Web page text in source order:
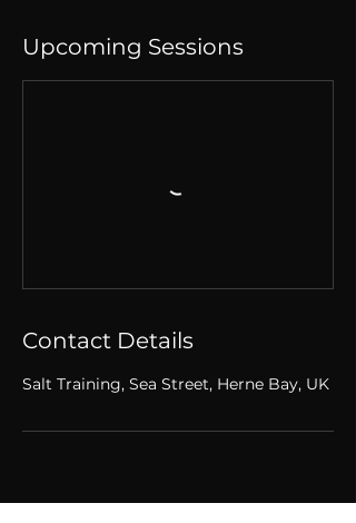
Upcoming Sessions
Contact Details
Salt Training, Sea Street, Herne Bay, UK